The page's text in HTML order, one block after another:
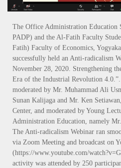
The Office Administration Education
PADP) and the Al-Fatih Faculty
Fatih) Faculty of Economics,
successfully held an Anti-radicalism
November 28, 2020. Strengthening
Era of the Industrial Revolution
moderated by Mr. Muhammad Ali
Sunan Kalijaga and Mr. Ken
Center, and moderated by Young
Administration Education, namely
The Anti-radicalism Webinar ran
via Zoom Meeting and broadcast on
(https://www.youtube.com/
activity was attended by 250